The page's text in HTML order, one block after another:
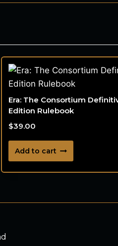
Era: The Consortium
Edition Rulebook
$39.00
Add to cart